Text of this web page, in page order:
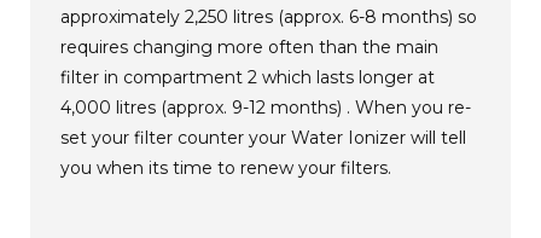
approximately 2,250 litres (approx. 6-8 months) so
requires changing more often than the main
filter in compartment 2 which lasts longer at
4,000 litres (approx. 9-12 months) . When you re-
set your filter counter your Water Ionizer will tell
you when its time to renew your filters.